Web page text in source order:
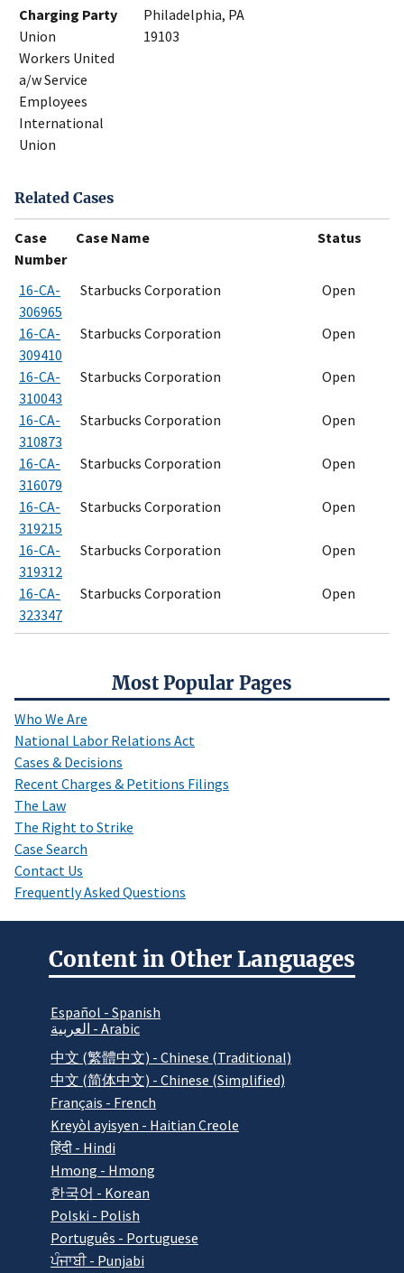
Most Popular Pages
Who We Are
National Labor Relations Act
Cases & Decisions
Recent Charges & Petitions Filings
The Law
The Right to Strike
Case Search
Contact Us
Frequently Asked Questions
Charging Party
Union
Workers United
a/w Service
Employees
International
Union
Philadelphia, PA
19103
Related Cases
Case
Number
Case Name Status
16-CA-
306965
Starbucks Corporation Open
16-CA-
309410
Starbucks Corporation Open
16-CA-
310043
Starbucks Corporation Open
16-CA-
310873
Starbucks Corporation Open
16-CA-
316079
Starbucks Corporation Open
16-CA-
319215
Starbucks Corporation Open
16-CA-
319312
Starbucks Corporation Open
16-CA-
323347
Starbucks Corporation Open
Content in Other Languages
Español - Spanish
العربية - Arabic
中文 (繁體中文) - Chinese (Traditional)
中文 (简体中文) - Chinese (Simplified)
Français - French
Kreyòl ayisyen - Haitian Creole
हिंदी - Hindi
Hmong - Hmong
한국어 - Korean
Polski - Polish
Português - Portuguese
ਪੰਜਾਬੀ - Punjabi